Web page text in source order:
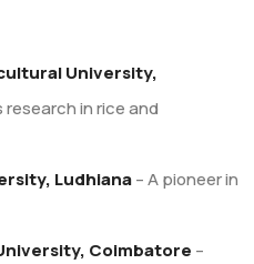
University,
research in rice and
Ludhiana– A pioneer in
Coimbatore –